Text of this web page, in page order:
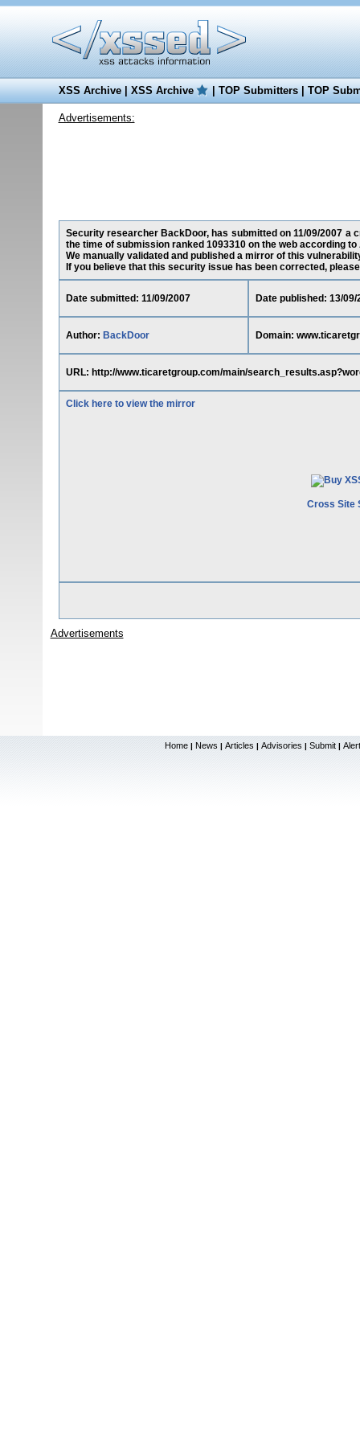
XSS Archive|XSS Archive |TOP Submitters|TOP
Advertisements:
Security researcher BackDoor, has submitted on 11/09/2007
the time of submission ranked 1093310 on the web according to
We manually validated and published a mirror of this
If you believe that this security issue has been corrected,
Date submitted: 11/09/2007 Date published: 13/09/
Author: BackDoor Domain:
URL: http://www.ticaretgroup.com/main/
Click here to view the mirror
Cross Site
Advertisements
Home | News | Articles | Advisories | Submit |